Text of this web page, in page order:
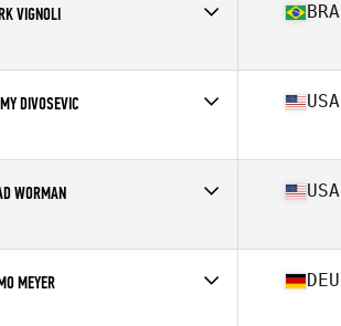
VIGNOLI
40
BRA
DIVOSEVIC
24
USA
WORMAN
25
USA
MEYER DEU